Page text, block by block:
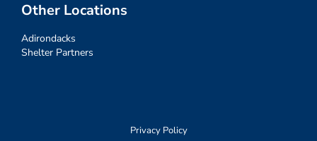
Other Locations
Adirondacks
Shelter Partners
Privacy Policy